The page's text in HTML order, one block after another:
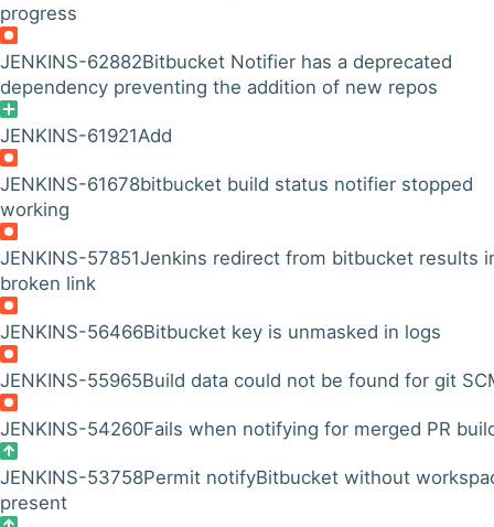
progress
JENKINS-62882Bitbucket Notifier has a deprecated
dependency preventing the addition of new repos
JENKINS-61921Add
JENKINS-61678bitbucket build status notifier stopped
working
JENKINS-57851Jenkins redirect from bitbucket results
broken link
JENKINS-56466Bitbucket key is unmasked in logs
JENKINS-55965Build data could not be found for git
JENKINS-54260Fails when notifying for merged PR
JENKINS-53758Permit notifyBitbucket without
present